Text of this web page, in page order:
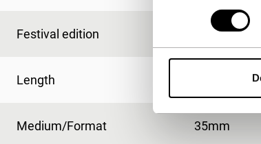
Festival edition IFFR 2005
Length
Medium/Format 35mm